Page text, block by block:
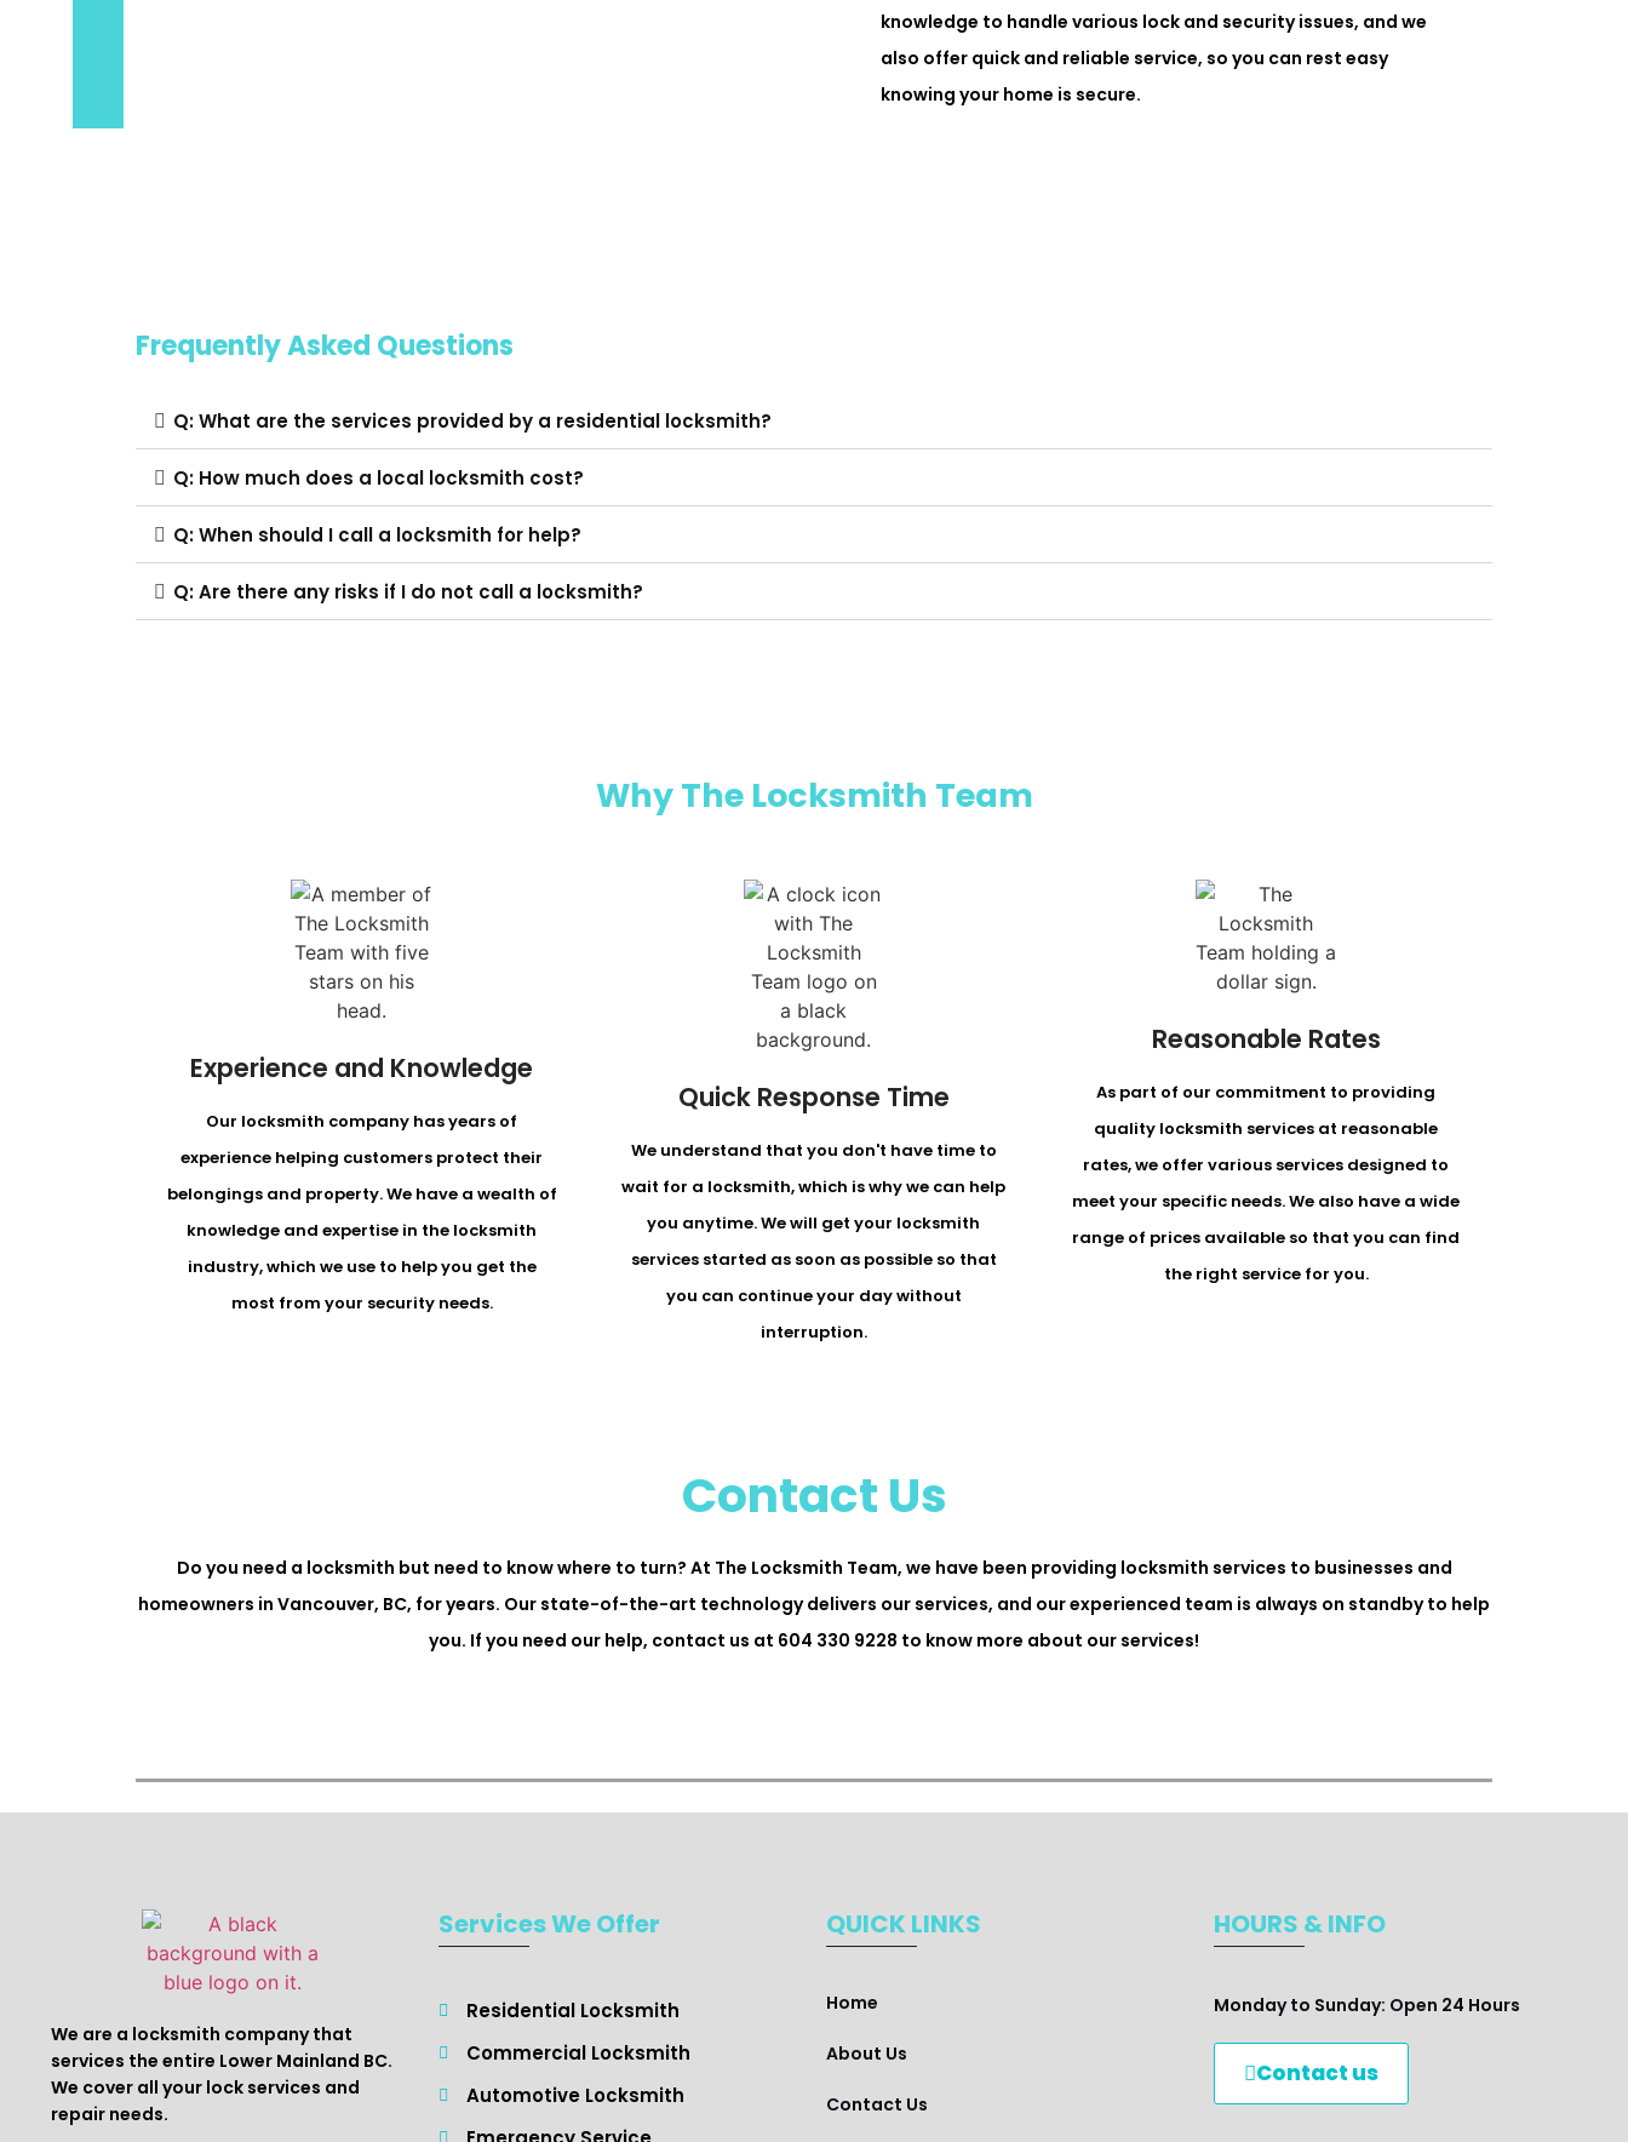
knowledge to handle various lock and security issues, and we
also offer quick and reliable service, so you can rest easy
knowing your home is secure.
Frequently Asked Questions
Q: What are the services provided by a residential locksmith?
Q: How much does a local locksmith cost?
Q: When should I call a locksmith for help?
Q: Are there any risks if I do not call a locksmith?
Why The Locksmith Team​
Experience and Knowledge
Our locksmith company has years of
experience helping customers protect their
belongings and property. We have a wealth of
knowledge and expertise in the locksmith
industry, which we use to help you get the
most from your security needs.
Quick Response Time
We understand that you don't have time to
wait for a locksmith, which is why we can help
you anytime. We will get your locksmith
services started as soon as possible so that
you can continue your day without
interruption.
Reasonable Rates
As part of our commitment to providing
quality locksmith services at reasonable
rates, we offer various services designed to
meet your specific needs. We also have a wide
range of prices available so that you can find
the right service for you.
Contact Us
Do you need a locksmith but need to know where to turn? At The Locksmith Team, we have been providing locksmith services to businesses and
homeowners in Vancouver, BC, for years. Our state-of-the-art technology delivers our services, and our experienced team is always on standby to help
you. If you need our help, contact us at 604 330 9228 to know more about our services!
We are a locksmith company that
services the entire Lower Mainland BC.
We cover all your lock services and
repair needs.
Services We Offer
Residential Locksmith ​
Commercial Locksmith
Automotive Locksmith
QUICK LINKS
Home
About Us
Contact Us
HOURS & INFO
Monday to Sunday: Open 24 Hours
Contact us